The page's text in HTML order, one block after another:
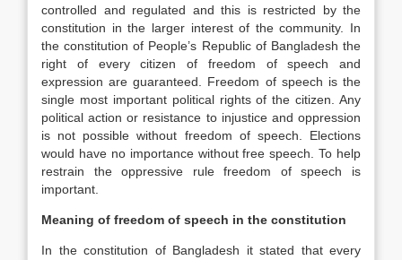
controlled and regulated and this is restricted by the
constitution in the larger interest of the community. In
the constitution of People’s Republic of Bangladesh the
right of every citizen of freedom of speech and
expression are guaranteed. Freedom of speech is the
single most important political rights of the citizen. Any
political action or resistance to injustice and oppression
is not possible without freedom of speech. Elections
would have no importance without free speech. To help
restrain the oppressive rule freedom of speech is
important.
Meaning of freedom of speech in the constitution
In the constitution of Bangladesh it stated that every